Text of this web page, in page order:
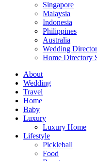
Singapore
Malaysia
Indonesia
Philippines
Australia
Wedding
Home Directory
About
Wedding
Travel
Home
Baby
Luxury
Luxury Home
Lifestyle
Pickleball
Food